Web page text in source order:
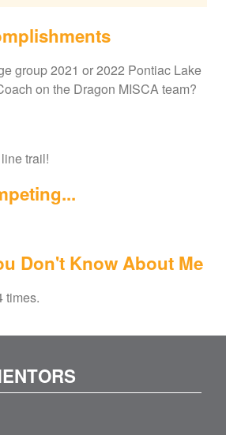
group 2021 or 2022 Pontiac Lake
on the Dragon MISCA team?
trail!
Don't Know About Me
times.